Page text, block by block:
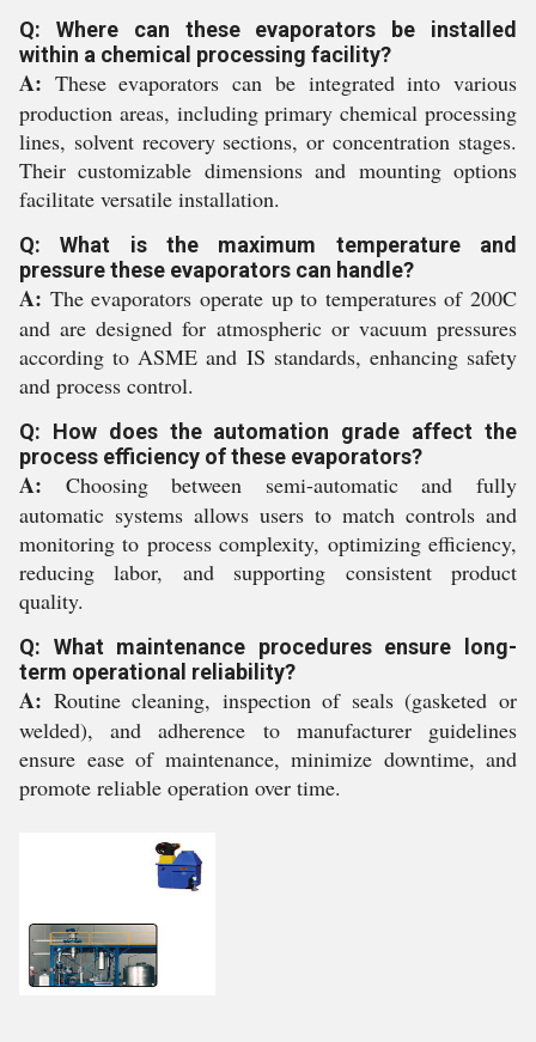
Q: Where can these evaporators be installed
within a chemical processing facility?
A: These evaporators can be integrated into various
production areas, including primary chemical processing
lines, solvent recovery sections, or concentration stages.
Their customizable dimensions and mounting options
facilitate versatile installation.
Q: What is the maximum temperature and
pressure these evaporators can handle?
A: The evaporators operate up to temperatures of 200C
and are designed for atmospheric or vacuum pressures
according to ASME and IS standards, enhancing safety
and process control.
Q: How does the automation grade affect the
process efficiency of these evaporators?
A: Choosing between semi-automatic and fully
automatic systems allows users to match controls and
monitoring to process complexity, optimizing efficiency,
reducing labor, and supporting consistent product
quality.
Q: What maintenance procedures ensure long-
term operational reliability?
A: Routine cleaning, inspection of seals (gasketed or
welded), and adherence to manufacturer guidelines
ensure ease of maintenance, minimize downtime, and
promote reliable operation over time.